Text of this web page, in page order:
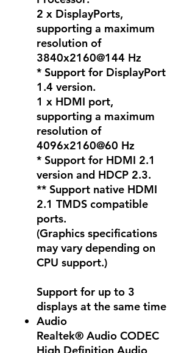
2 x DisplayPorts,
supporting a maximum
resolution of
3840x2160@144 Hz
* Support for DisplayPort
1.4 version.
1 x HDMI port,
supporting a maximum
resolution of
4096x2160@60 Hz
* Support for HDMI 2.1
version and HDCP 2.3.
** Support native HDMI
2.1 TMDS compatible
ports.
(Graphics specifications
may vary depending on
CPU support.)
Support for up to 3
displays at the same time
Audio
Realtek® Audio CODEC